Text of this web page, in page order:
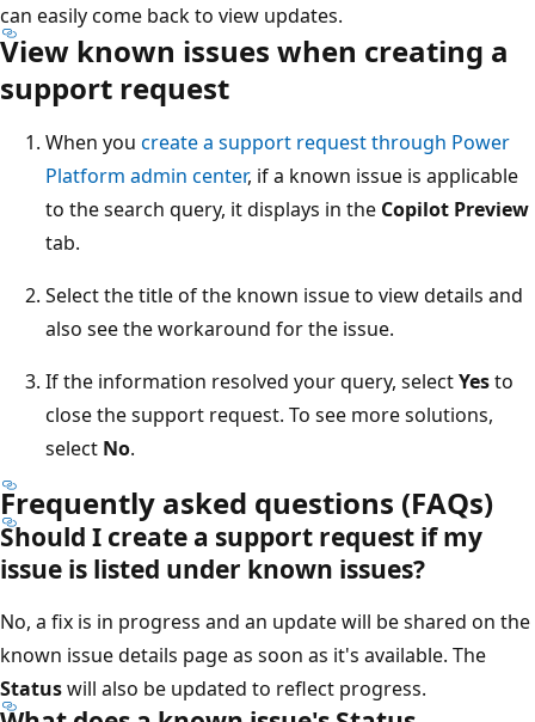
can easily come back to view updates.
View known issues when creating a
support request
When you create a support request through Power
Platform admin center, if a known issue is applicable
to the search query, it displays in the Copilot Preview
tab.
Select the title of the known issue to view details and
also see the workaround for the issue.
If the information resolved your query, selectYesto
close the support request. To see more solutions,
select No.
Frequently asked questions (FAQs)
Should I create a support request if my
issue is listed under known issues?
No, a fix is in progress and an update will be shared on the
known issue details page as soon as it's available. The
Statuswill also be updated to reflect progress.